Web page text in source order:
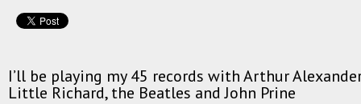
I’ll be playing my 45 records with Arthur
Little Richard, the Beatles and John Prine